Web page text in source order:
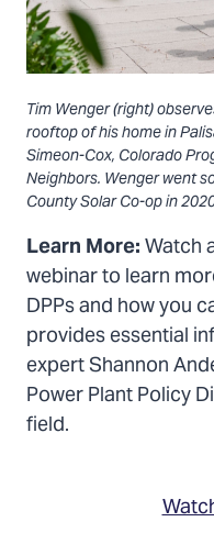
Tim Wenger (right)
rooftop of his home in
Simeon-Cox, Colorado
Neighbors. Wenger went
County Solar Co-op in
Learn More:Watch
webinar to learn
DPPs and how you
provides essential
expert Shannon
Power Plant Policy
field.